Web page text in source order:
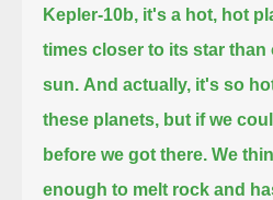
Kepler-10b, it's a hot, hot
times closer to its star
sun. And actually, it's so
these planets, but if we
before we got there. We
enough to melt rock and